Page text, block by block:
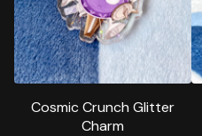
Cosmic Crunch Glitter
Charm